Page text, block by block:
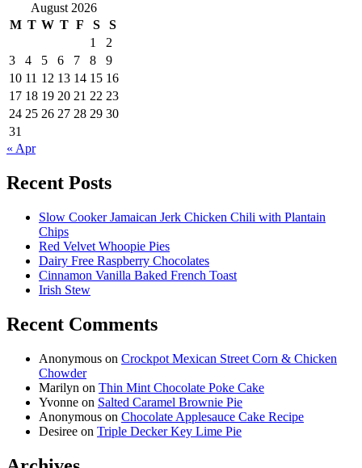
August 2026
M T W T F S
S
1
2
3
4 5 6 7 8
9
10 11 12 13 14 15 16
17 18 19 20 21 22 23
24 25 26 27 28 29 30
31
« Apr
Recent Posts
Slow Cooker Jamaican Jerk Chicken Chili with Plantain
Chips
Red Velvet Whoopie Pies
Dairy Free Raspberry Chocolates
Cinnamon Vanilla Baked French Toast
Irish Stew
Recent Comments
Anonymous on Crockpot Mexican Street Corn & Chicken
Chowder
Marilyn on Thin Mint Chocolate Poke Cake
Yvonne on Salted Caramel Brownie Pie
Anonymous on Chocolate Applesauce Cake Recipe
Desiree on Triple Decker Key Lime Pie